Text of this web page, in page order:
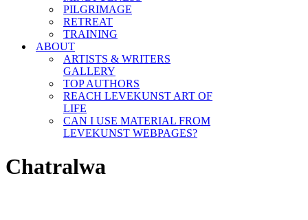
PILGRIMAGE
RETREAT
TRAINING
ABOUT
ARTISTS & WRITERS
GALLERY
TOP AUTHORS
REACH LEVEKUNST ART OF
LIFE
CAN I USE MATERIAL FROM
LEVEKUNST WEBPAGES?
Chatralwa